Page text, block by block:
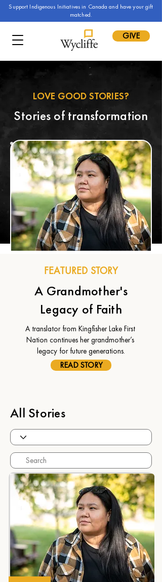
Support Indigenous Initiatives in Canada and have your gift
matched.
GIVE
LOVE GOOD STORIES?
Stories of transformation
FEATURED STORY
A Grandmother's
Legacy of Faith
A translator from Kingfisher Lake First
Nation continues her grandmother’s
legacy for future generations.
READ STORY
All Stories